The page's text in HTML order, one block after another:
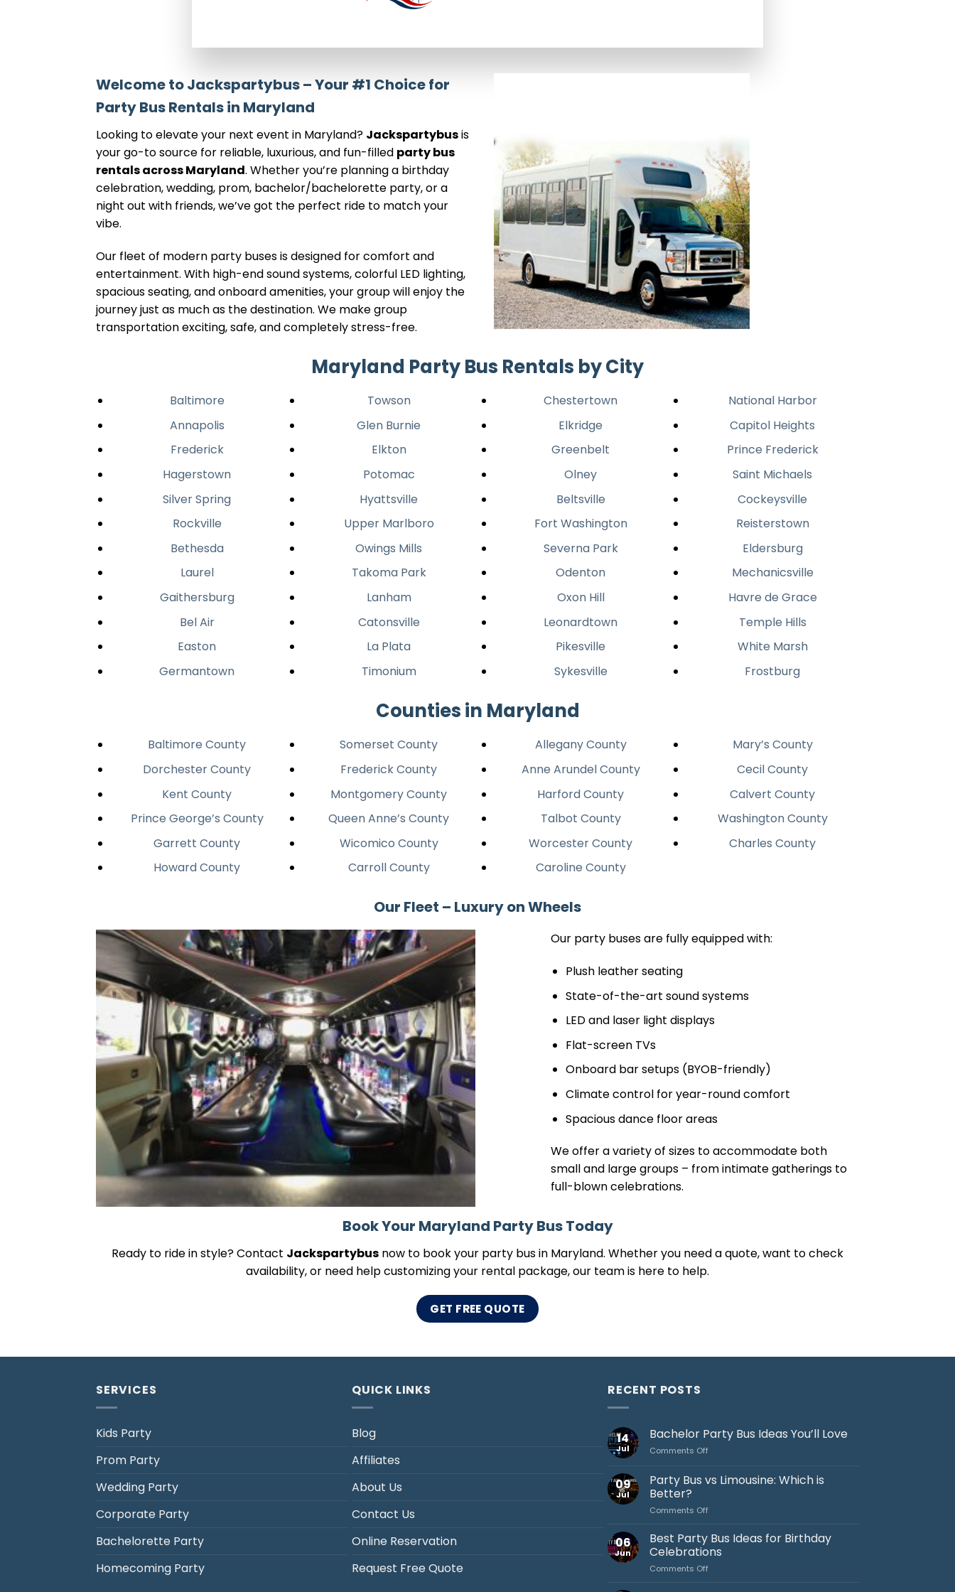
Welcome to Jackspartybus – Your #1 Choice for
Party Bus Rentals in Maryland
Looking to elevate your next event in Maryland? Jackspartybusis
your go-to source for reliable, luxurious, and fun-filled party bus
rentals across Maryland. Whether you’re planning a birthday
celebration, wedding, prom, bachelor/bachelorette party, or a
night out with friends, we’ve got the perfect ride to match your
vibe.
Our fleet of modern party buses is designed for comfort and
entertainment. With high-end sound systems, colorful LED lighting,
spacious seating, and onboard amenities, your group will enjoy the
journey just as much as the destination. We make group
transportation exciting, safe, and completely stress-free.
Maryland Party Bus Rentals by City
Baltimore
Annapolis
Frederick
Hagerstown
Silver Spring
Rockville
Bethesda
Laurel
Gaithersburg
Bel Air
Easton
Germantown
Towson
Glen Burnie
Elkton
Potomac
Hyattsville
Upper Marlboro
Owings Mills
Takoma Park
Lanham
Catonsville
La Plata
Timonium
Chestertown
Elkridge
Greenbelt
Olney
Beltsville
Fort Washington
Severna Park
Odenton
Oxon Hill
Leonardtown
Pikesville
Sykesville
National Harbor
Capitol Heights
Prince Frederick
Saint Michaels
Cockeysville
Reisterstown
Eldersburg
Mechanicsville
Havre de Grace
Temple Hills
White Marsh
Frostburg
Counties in Maryland
Baltimore County
Dorchester County
Kent County
Prince George’s County
Garrett County
Howard County
Somerset County
Frederick County
Montgomery County
Queen Anne’s County
Wicomico County
Carroll County
Allegany County
Anne Arundel County
Harford County
Talbot County
Worcester County
Caroline County
Mary’s County
Cecil County
Calvert County
Washington County
Charles County
Our Fleet – Luxury on Wheels
Our party buses are fully equipped with:
Plush leather seating
State-of-the-art sound systems
LED and laser light displays
Flat-screen TVs
Onboard bar setups (BYOB-friendly)
Climate control for year-round comfort
Spacious dance floor areas
We offer a variety of sizes to accommodate both
small and large groups – from intimate gatherings to
full-blown celebrations.
Book Your Maryland Party Bus Today
Ready to ride in style? Contact Jackspartybus now to book your party bus in Maryland. Whether you need a quote, want to check
availability, or need help customizing your rental package, our team is here to help.
GET FREE QUOTE
SERVICES
Kids Party
Prom Party
Wedding Party
Corporate Party
Bachelorette Party
Homecoming Party
QUICK LINKS
Blog
Affiliates
About Us
Contact Us
Online Reservation
Request Free Quote
RECENT POSTS
14
Jul
Bachelor Party Bus Ideas You’ll Love
Comments Offon
Party
Bus
You’ll
09
Jul
Party Bus vs Limousine: Which is
Better?
Comments Offon
Bus
vs
Limousine:
Which
06
Jun
Best Party Bus Ideas for Birthday
Celebrations
Comments Offon
Jack's Party Bus
Typically replies in minutes